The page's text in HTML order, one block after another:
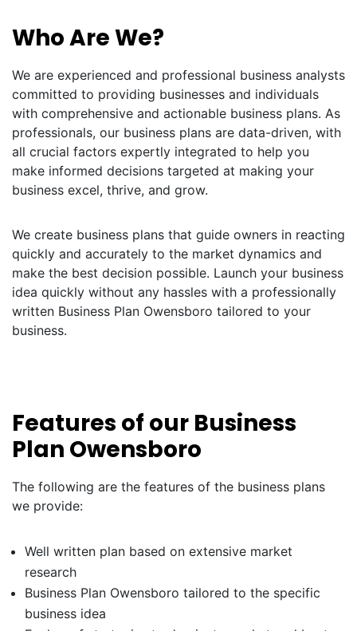
Who Are We?
We are experienced and professional business analysts
committed to providing businesses and individuals
with comprehensive and actionable business plans. As
professionals, our business plans are data-driven, with
all crucial factors expertly integrated to help you
make informed decisions targeted at making your
business excel, thrive, and grow.
We create business plans that guide owners in reacting
quickly and accurately to the market dynamics and
make the best decision possible. Launch your business
idea quickly without any hassles with a professionally
written Business Plan Owensboro tailored to your
business.
Features of our Business
Plan Owensboro
The following are the features of the business plans
we provide:
Well written plan based on extensive market
research
Business Plan Owensboro tailored to the specific
business idea